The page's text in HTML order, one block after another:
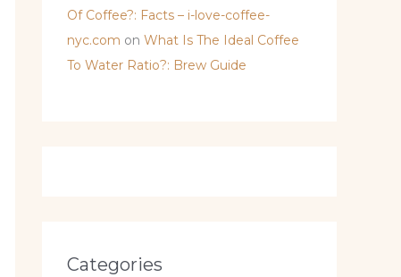
Of Coffee?: Facts – i-love-coffee-
nyc.com on What Is The Ideal Coffee
To Water Ratio?: Brew Guide
Categories